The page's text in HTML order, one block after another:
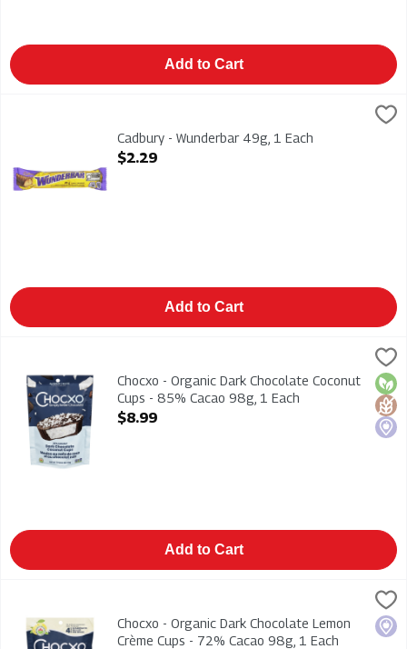
Add to Cart
Creamy Peanut Butter & Chewy Caramel 49g
Cadbury - Wunderbar 49g, 1 Each
Open Product Description
$2.29
Add to Cart
Chocxo - Organic Dark Chocolate Coconut Cups - 85% Cacao
Chocxo - Organic Dark Chocolate Coconut Cups - 85% Cacao
Chocxo - Organic Dark Chocolate Coconut
Cups - 85% Cacao 98g, 1 Each
Open Product Description
$8.99
Add to Cart
Chocxo - Organic Dark Chocolate Lemon Crème Cups - 72%
Chocxo - Organic Dark Chocolate Lemon Crème Cups - 72%
Chocxo - Organic Dark Chocolate Lemon
Crème Cups - 72% Cacao 98g, 1 Each